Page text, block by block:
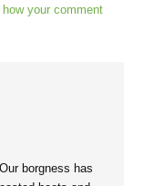
how your comment
borgness has